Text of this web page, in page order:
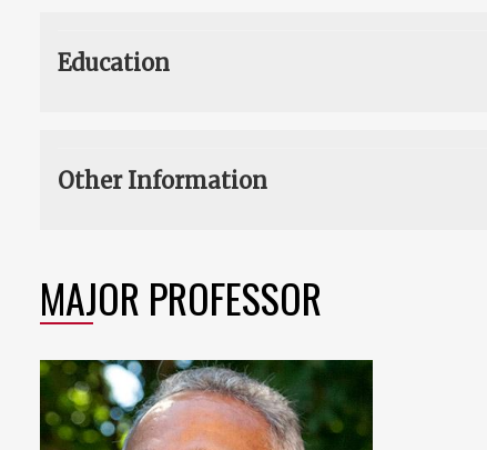
Education
Other Information
MAJOR PROFESSOR